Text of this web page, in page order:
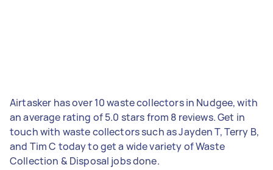
Airtasker has over 10 waste collectors in Nudgee, with
an average rating of 5.0 stars from 8 reviews. Get in
touch with waste collectors such as Jayden T, Terry B,
and Tim C today to get a wide variety of Waste
Collection & Disposal jobs done.